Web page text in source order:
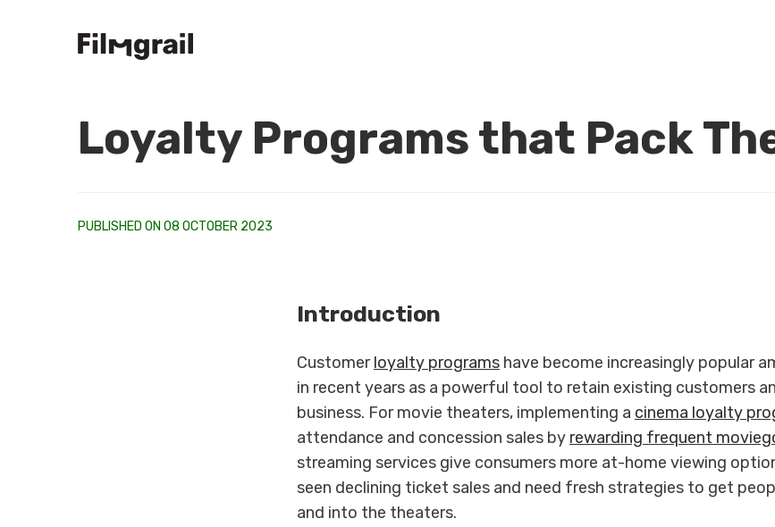
Loyalty Programs that Pack
PUBLISHED ON 08 OCTOBER 2023
Introduction
Customerloyalty programs have become increasingly popular
in recent years as a powerful tool to retain existing customers
business. For movie theaters, implementing a cinema loyalty
attendance and concession sales by rewarding frequent
streaming services give consumers more at-home viewing
seen declining ticket sales and need fresh strategies to get
and into the theaters.